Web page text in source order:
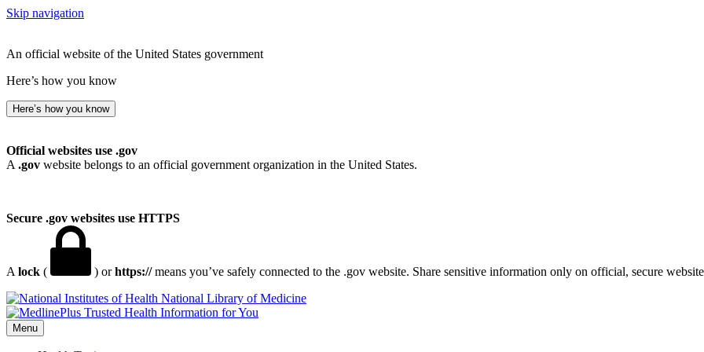
Skip navigation
An official website of the United States government
Here’s how you know
Here’s how you know
Official websites use .gov
A .gov website belongs to an official government organization in the United States.
Secure .gov websites use HTTPS
A lock ( ) orhttps://means you’ve safely connected to the .gov website. Share sensitive information only on official, secure
National Library of Medicine
Menu